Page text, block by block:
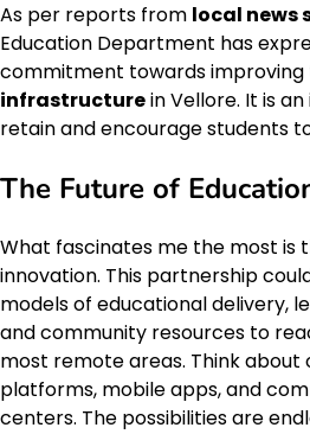
As per reports from local news
Education Department has
commitment towards improving
infrastructurein Vellore. It is
retain and encourage students
The Future of
What fascinates me the most is
innovation. This partnership
models of educational delivery,
and community resources to
most remote areas. Think about
platforms, mobile apps, and
centers. The possibilities are